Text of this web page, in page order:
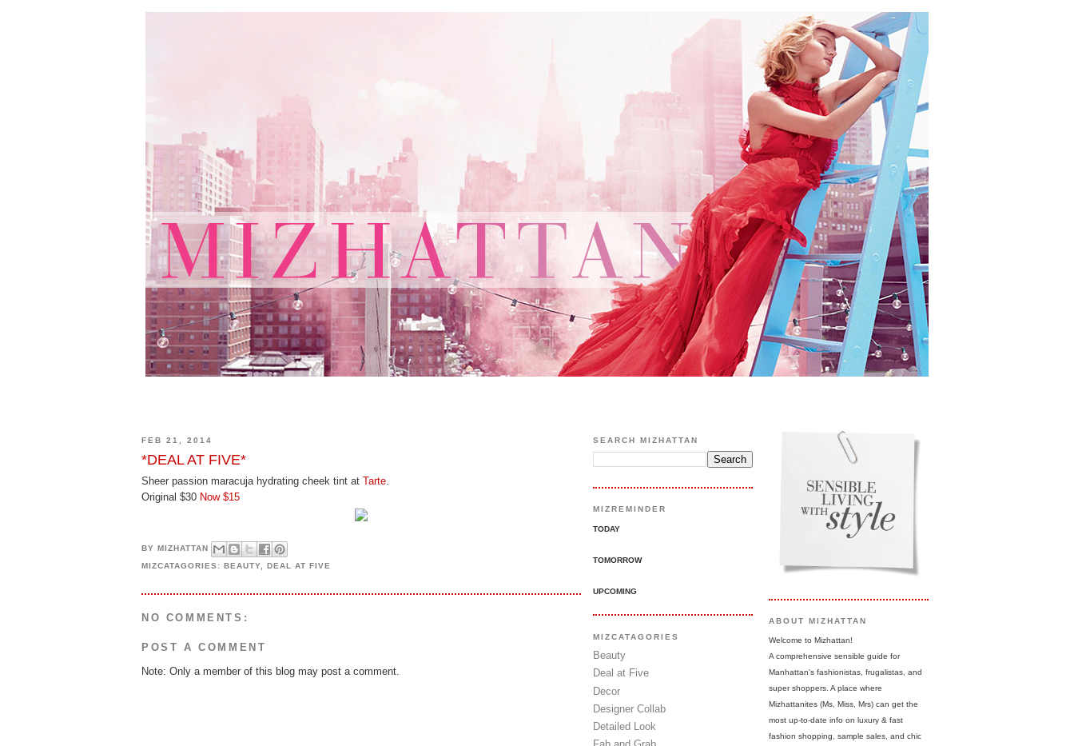
FEB 21, 2014
*DEAL AT FIVE*
Sheer passion maracuja hydrating cheek tint at Tarte.
Original $30 Now $15
BYMIZHATTAN
MIZCATAGORIES:BEAUTY ,DEAL AT FIVE
NO COMMENTS:
POST A COMMENT
Note: Only a member of this blog may post a comment.
SEARCH MIZHATTAN
MIZREMINDER
TODAY
TOMORROW
UPCOMING
MIZCATAGORIES
Beauty
Deal at Five
Decor
Designer Collab
Detailed Look
ABOUT MIZHATTAN
Welcome to Mizhattan!
A comprehensive sensible guide for
Manhattan's fashionistas, frugalistas, and
super shoppers. A place where
Mizhattanites (Ms, Miss, Mrs) can get the
most up-to-date info on luxury & fast
fashion shopping, sample sales, and chic